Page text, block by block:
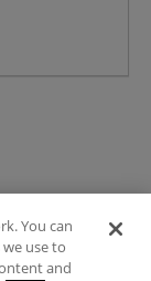
You can
use to
and